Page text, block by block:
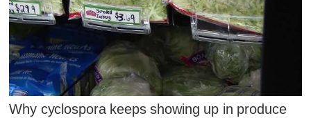
Why cyclospora keeps showing up in produce